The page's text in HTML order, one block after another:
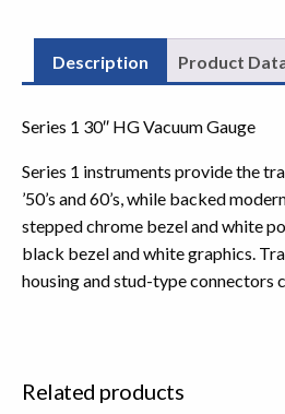
Description Product
Series 1 30″ HG Vacuum Gauge
Series 1 instruments provide the
’50’s and 60’s, while backed
stepped chrome bezel and white
black bezel and white graphics.
housing and stud-type connectors
Related products